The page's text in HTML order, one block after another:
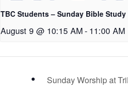
TBC Students – Sunday Bible Study
August 9 @ 10:15 AM- 11:00 AM
Sunday Worship at